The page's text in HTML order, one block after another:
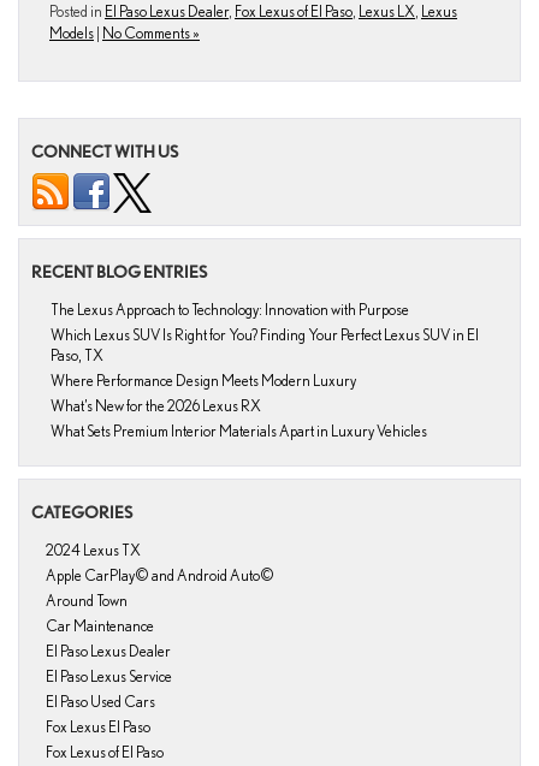
Posted in El Paso Lexus Dealer, Fox Lexus of El Paso Lexus LX Lexus
Models | No Comments »
CONNECT WITH US
RECENT BLOG ENTRIES
The Lexus Approach to Technology: Innovation with Purpose
Which Lexus SUV Is Right for You? Finding Your Perfect Lexus SUV in El
Paso, TX
Where Performance Design Meets Modern Luxury
What’s New for the 2026 Lexus RX
What Sets Premium Interior Materials Apart in Luxury Vehicles
CATEGORIES
2024 Lexus TX
Apple CarPlay© and Android Auto©
Around Town
Car Maintenance
El Paso Lexus Dealer
El Paso Lexus Service
El Paso Used Cars
Fox Lexus El Paso
Fox Lexus of El Paso